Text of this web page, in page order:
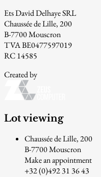
Ets David Delhaye SRL
Chaussée de Lille, 200
B-7700 Mouscron
TVA BE0477597019
RC 14585
Created by
Lot viewing
Chaussée de Lille, 200
B-7700 Mouscron
Make an appointment
+32 (0)492 31 36 43